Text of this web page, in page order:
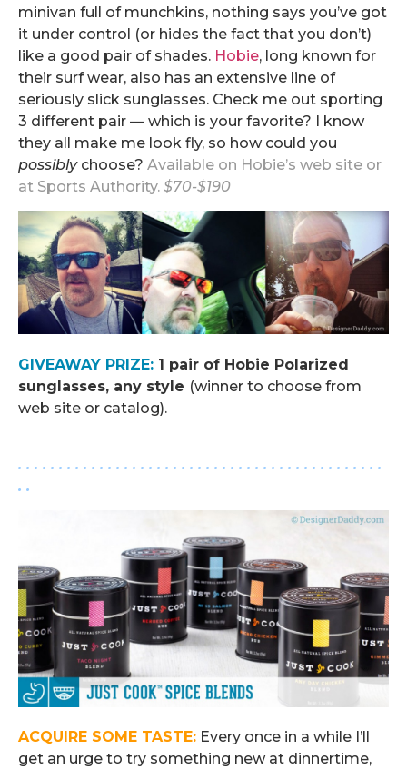
minivan full of munchkins, nothing says you’ve got
it under control (or hides the fact that you don’t)
like a good pair of shades. Hobie, long known for
their surf wear, also has an extensive line of
seriously slick sunglasses. Check me out sporting
3 different pair — which is your favorite? I know
they all make me look fly, so how could you
possiblychoose? Available on Hobie’s web site or
at Sports Authority. $70-$190
GIVEAWAY PRIZE: 1 pair of Hobie Polarized
sunglasses, any style (winner to choose from
web site or catalog).
. . . . . . . . . . . . . . . . . . . . . . . . . . . . . . . . . . . . . . . . . . . . .
. .
ACQUIRE SOME TASTE: Every once in a while I’ll
get an urge to try something new at dinnertime,